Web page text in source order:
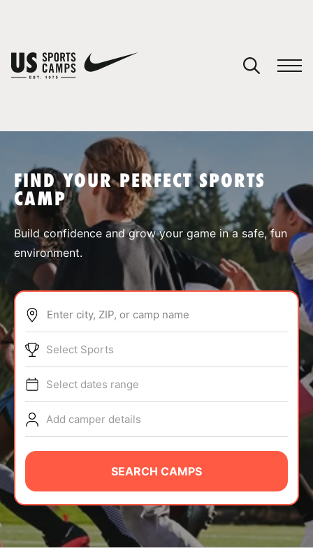
SPORTS
ABOUT
TIPS
NEWS
CAMP STORE
LOGIN
VIEW CART
FIND YOUR PERFECT SPORTS
CAMP
Build confidence and grow your game in a safe, fun
environment.
Enter city, ZIP, or camp name
Select Sports
Select dates range
Add camper details
SEARCH CAMPS
You have no camps in your cart.